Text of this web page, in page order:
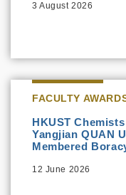
3 August 2026
FACULTY
HKUST
Yangjian QUAN
Membered
12 June 2026